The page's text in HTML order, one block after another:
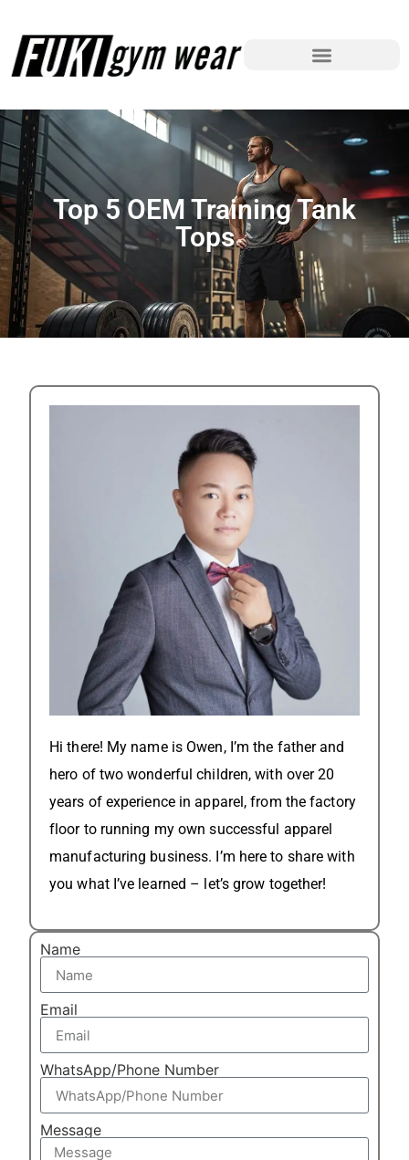
Top 5 OEM Training Tank
Tops
Hi there! My name is Owen, I’m the father and
hero of two wonderful children, with over 20
years of experience in apparel, from the factory
floor to running my own successful apparel
manufacturing business. I’m here to share with
you what I’ve learned – let’s grow together!
Name
Email
WhatsApp/Phone Number
Message